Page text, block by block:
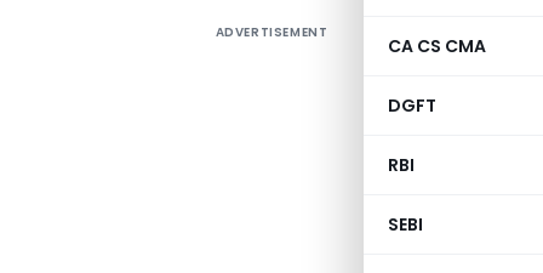
CA CS CMA
DGFT
RBI
SEBI
ADVERTISEMENT